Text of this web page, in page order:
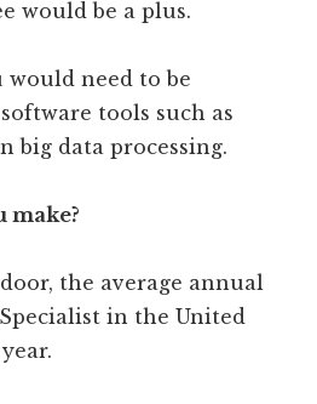
would be a plus.
need to be
tools such as
big data processing.
make?
the average annual
in the United